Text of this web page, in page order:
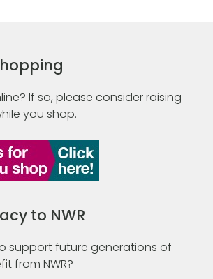
If so, please consider raising
you shop.
to NWR
support future generations of
from NWR?